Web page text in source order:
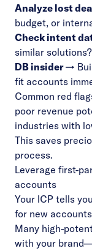
Analyze lost
budget, or
Check intent
similar solutions?
DB insider →
fit accounts
Common red
poor revenue
industries with
This saves
process.
Leverage first-
accounts
Your ICP tells
for new
Many high-
with your